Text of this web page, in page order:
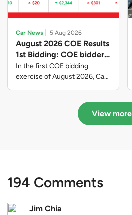
Car News 5 Aug 2026
August 2026 COE Results
1st Bidding: COE bidders
contributed to SG61
nation-building with over
$339 million of fresh
In the first COE bidding
exercise of August 2026, Cat
closed at $91,545; Cat D
closed at $10,503; while Cat E
View more
194 Comments
Jim Chia